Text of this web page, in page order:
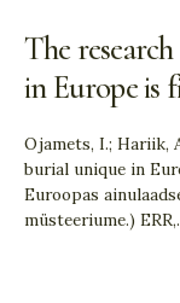
The
in Europe is
Ojamets, I.; Hariik,
burial unique in
Euroopas
müsteeriume.) ERR,